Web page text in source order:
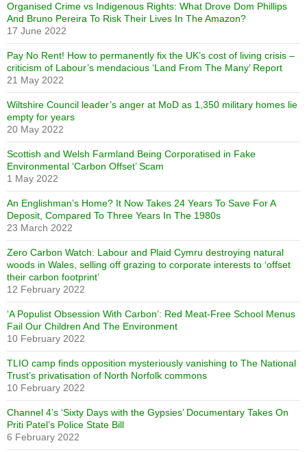
Organised Crime vs Indigenous Rights: What Drove Dom Phillips
And Bruno Pereira To Risk Their Lives In The Amazon?
17 June 2022
Pay No Rent! How to permanently fix the UK’s cost of living crisis –
criticism of Labour’s mendacious ‘Land From The Many’ Report
21 May 2022
Wiltshire Council leader’s anger at MoD as 1,350 military homes lie
empty for years
20 May 2022
Scottish and Welsh Farmland Being Corporatised in Fake
Environmental ‘Carbon Offset’ Scam
1 May 2022
An Englishman’s Home? It Now Takes 24 Years To Save For A
Deposit, Compared To Three Years In The 1980s
23 March 2022
Zero Carbon Watch: Labour and Plaid Cymru destroying natural
woods in Wales, selling off grazing to corporate interests to ‘offset
their carbon footprint’
12 February 2022
‘A Populist Obsession With Carbon’: Red Meat-Free School Menus
Fail Our Children And The Environment
10 February 2022
TLIO camp finds opposition mysteriously vanishing to The National
Trust’s privatisation of North Norfolk commons
10 February 2022
Channel 4’s ‘Sixty Days with the Gypsies’ Documentary Takes On
Priti Patel’s Police State Bill
6 February 2022